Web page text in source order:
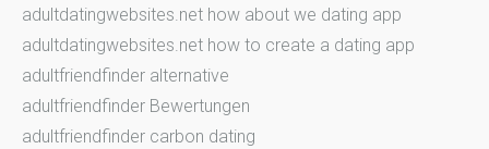
adultdatingwebsites.net how about we dating app
adultdatingwebsites.net how to create a dating app
adultfriendfinder alternative
adultfriendfinder Bewertungen
adultfriendfinder carbon dating